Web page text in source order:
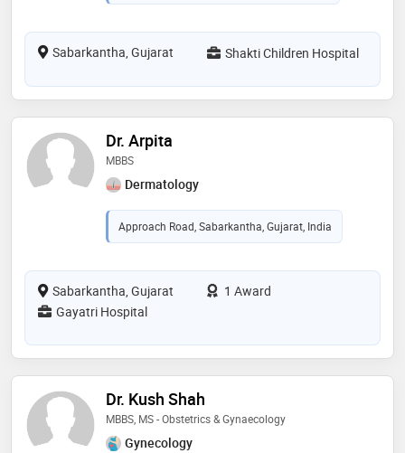
Sabarkantha, Gujarat Shakti Children Hospital
Dr. Arpita
MBBS
Dermatology
Approach Road, Sabarkantha, Gujarat, India
Sabarkantha, Gujarat
1 Award
Gayatri Hospital
Dr. Kush Shah
MBBS, MS - Obstetrics & Gynaecology
Gynecology